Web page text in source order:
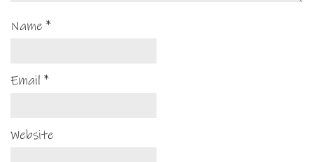
Name *
Email *
Website